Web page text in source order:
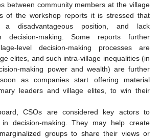
between community members at the village
of the workshop reports it is stressed that
disadvantageous position, and lack
decision-making. Some reports further
level decision-making processes are
elites, and such intra-village inequalities (in
making power and wealth) are further
as companies start offering material
leaders and village elites, to win their
CSOs are considered key actors to
in decision-making. They may help create
groups to share their views or